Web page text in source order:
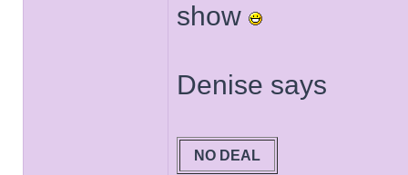
show
Denise says
NO DEAL